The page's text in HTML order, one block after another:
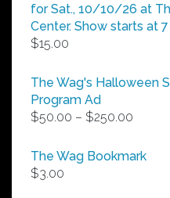
for Sat., 10/10/26 at
Center. Show starts at
$15.00
The Wag's Halloween
Program Ad
$50.00 – $250.00
$50.00
The Wag Bookmark
$3.00